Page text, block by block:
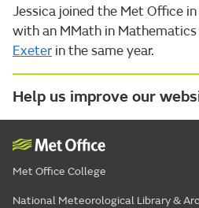
Jessica joined the Met Office
with an MMath in
Exeter in the same year.
Help us improve our
Met Office College
National Meteorological Library &